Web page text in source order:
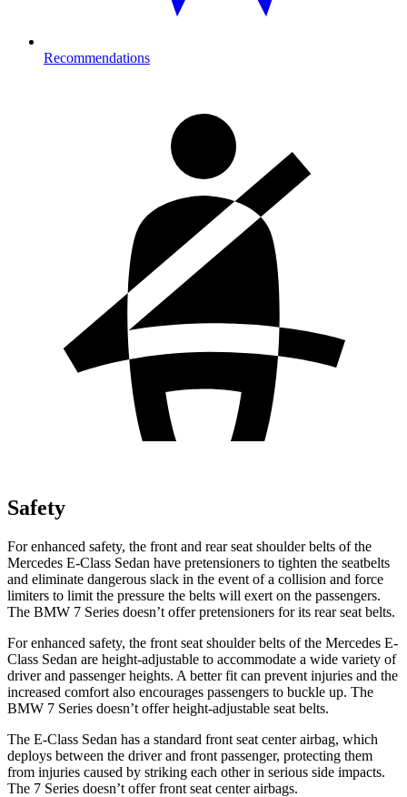
Recommendations
Safety
For enhanced safety, the front and rear seat shoulder belts of the
Mercedes E-Class Sedan have pretensioners to tighten the seatbelts
and eliminate dangerous slack in the event of a collision and force
limiters to limit the pressure the belts will exert on the passengers.
The BMW 7 Series doesn’t offer pretensioners for its rear seat belts.
For enhanced safety, the front seat shoulder belts of the Mercedes E-
Class Sedan are height-adjustable to accommodate a wide variety of
driver and passenger heights. A better fit can prevent injuries and the
increased comfort also encourages passengers to buckle up. The
BMW 7 Series doesn’t offer height-adjustable seat belts.
The E-Class Sedan has a standard front seat center airbag, which
deploys between the driver and front passenger, protecting them
from injuries caused by striking each other in serious side impacts.
The 7 Series doesn’t offer front seat center airbags.